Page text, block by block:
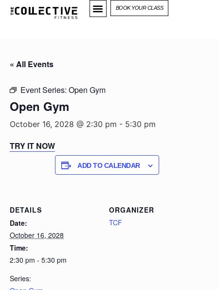
BOOK YOUR CLASS
« All Events
Event Series: Open Gym
Open Gym
October 16, 2028 @ 2:30 pm - 5:30 pm
TRY IT NOW
ADD TO CALENDAR
DETAILS
Date:
October 16, 2028
Time:
2:30 pm - 5:30 pm
Series:
ORGANIZER
TCF